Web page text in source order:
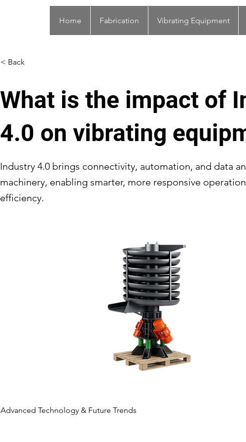
Home Fabrication Vibrating Equipment
< Back
What is the impact of
4.0 on vibrating
Industry 4.0 brings connectivity, automation, and data
machinery, enabling smarter, more responsive
efficiency.
Advanced Technology & Future Trends